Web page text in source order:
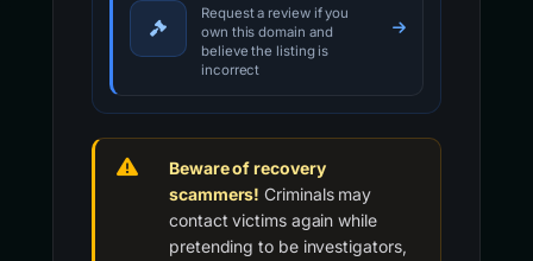
Request a review if you
own this domain and
believe the listing is
incorrect
Beware of recovery
scammers! Criminals may
contact victims again while
pretending to be investigators,